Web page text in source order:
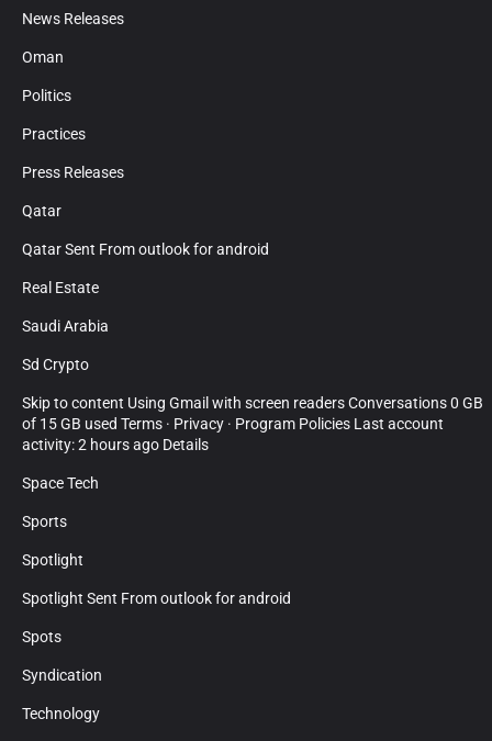
News Releases
Oman
Politics
Practices
Press Releases
Qatar
Qatar Sent From outlook for android
Real Estate
Saudi Arabia
Sd Crypto
Skip to content Using Gmail with screen readers Conversations 0 GB
of 15 GB used Terms · Privacy · Program Policies Last account
activity: 2 hours ago Details
Space Tech
Sports
Spotlight
Spotlight Sent From outlook for android
Spots
Syndication
Technology